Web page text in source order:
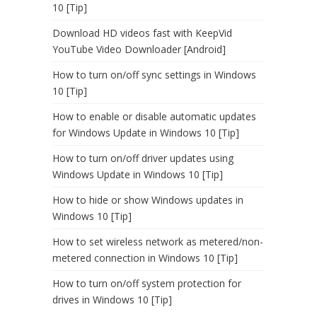
10 [Tip]
Download HD videos fast with KeepVid
YouTube Video Downloader [Android]
How to turn on/off sync settings in Windows
10 [Tip]
How to enable or disable automatic updates
for Windows Update in Windows 10 [Tip]
How to turn on/off driver updates using
Windows Update in Windows 10 [Tip]
How to hide or show Windows updates in
Windows 10 [Tip]
How to set wireless network as metered/non-
metered connection in Windows 10 [Tip]
How to turn on/off system protection for
drives in Windows 10 [Tip]